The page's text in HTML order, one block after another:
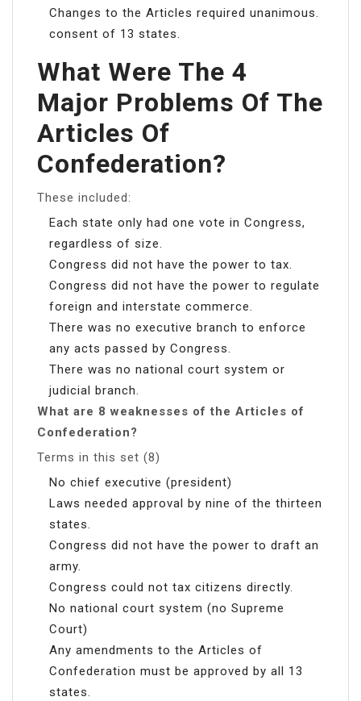
Changes to the Articles required unanimous.
consent of 13 states.
What Were The 4
Major Problems Of The
Articles Of
Confederation?
These included:
Each state only had one vote in Congress,
regardless of size.
Congress did not have the power to tax.
Congress did not have the power to regulate
foreign and interstate commerce.
There was no executive branch to enforce
any acts passed by Congress.
There was no national court system or
judicial branch.
What are 8 weaknesses of the Articles of
Confederation?
Terms in this set (8)
No chief executive (president)
Laws needed approval by nine of the thirteen
states.
Congress did not have the power to draft an
army.
Congress could not tax citizens directly.
No national court system (no Supreme
Court)
Any amendments to the Articles of
Confederation must be approved by all 13
states.